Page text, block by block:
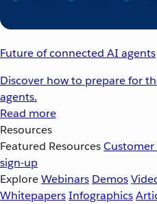
Future of connected AI agents
Discover how to prepare for
agents.
Read more
Resources
Featured ResourcesCustomer
sign-up
ExploreWebinars Demos
WhitepapersInfographics